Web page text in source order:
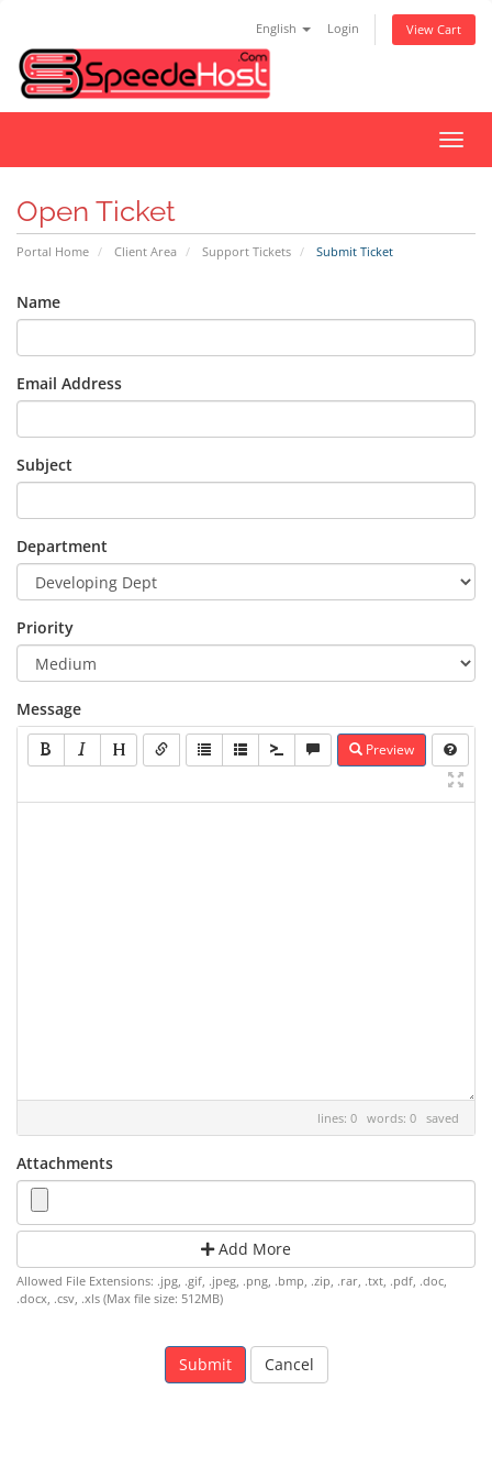
English Login View Cart
Open Ticket
Portal Home Client Area Support Tickets Submit Ticket
Name
Email Address
Subject
Department
Priority
Message
Preview
lines: 0 words: 0 saved
Attachments
Add More
Allowed File Extensions: .jpg, .gif, .jpeg, .png, .bmp, .zip, .rar, .txt, .pdf, .doc,
.docx, .csv, .xls (Max file size: 512MB)
Cancel